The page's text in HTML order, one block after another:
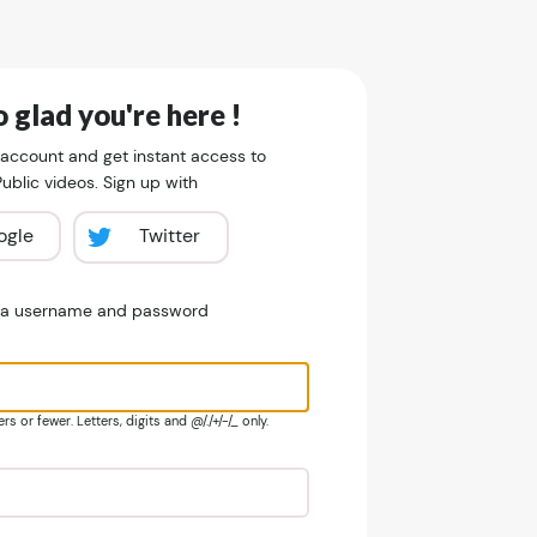
glad you're here !
and get instant access to
videos. Sign up with
Twitter
username and password
or fewer. Letters, digits and @/./+/-/_ only.